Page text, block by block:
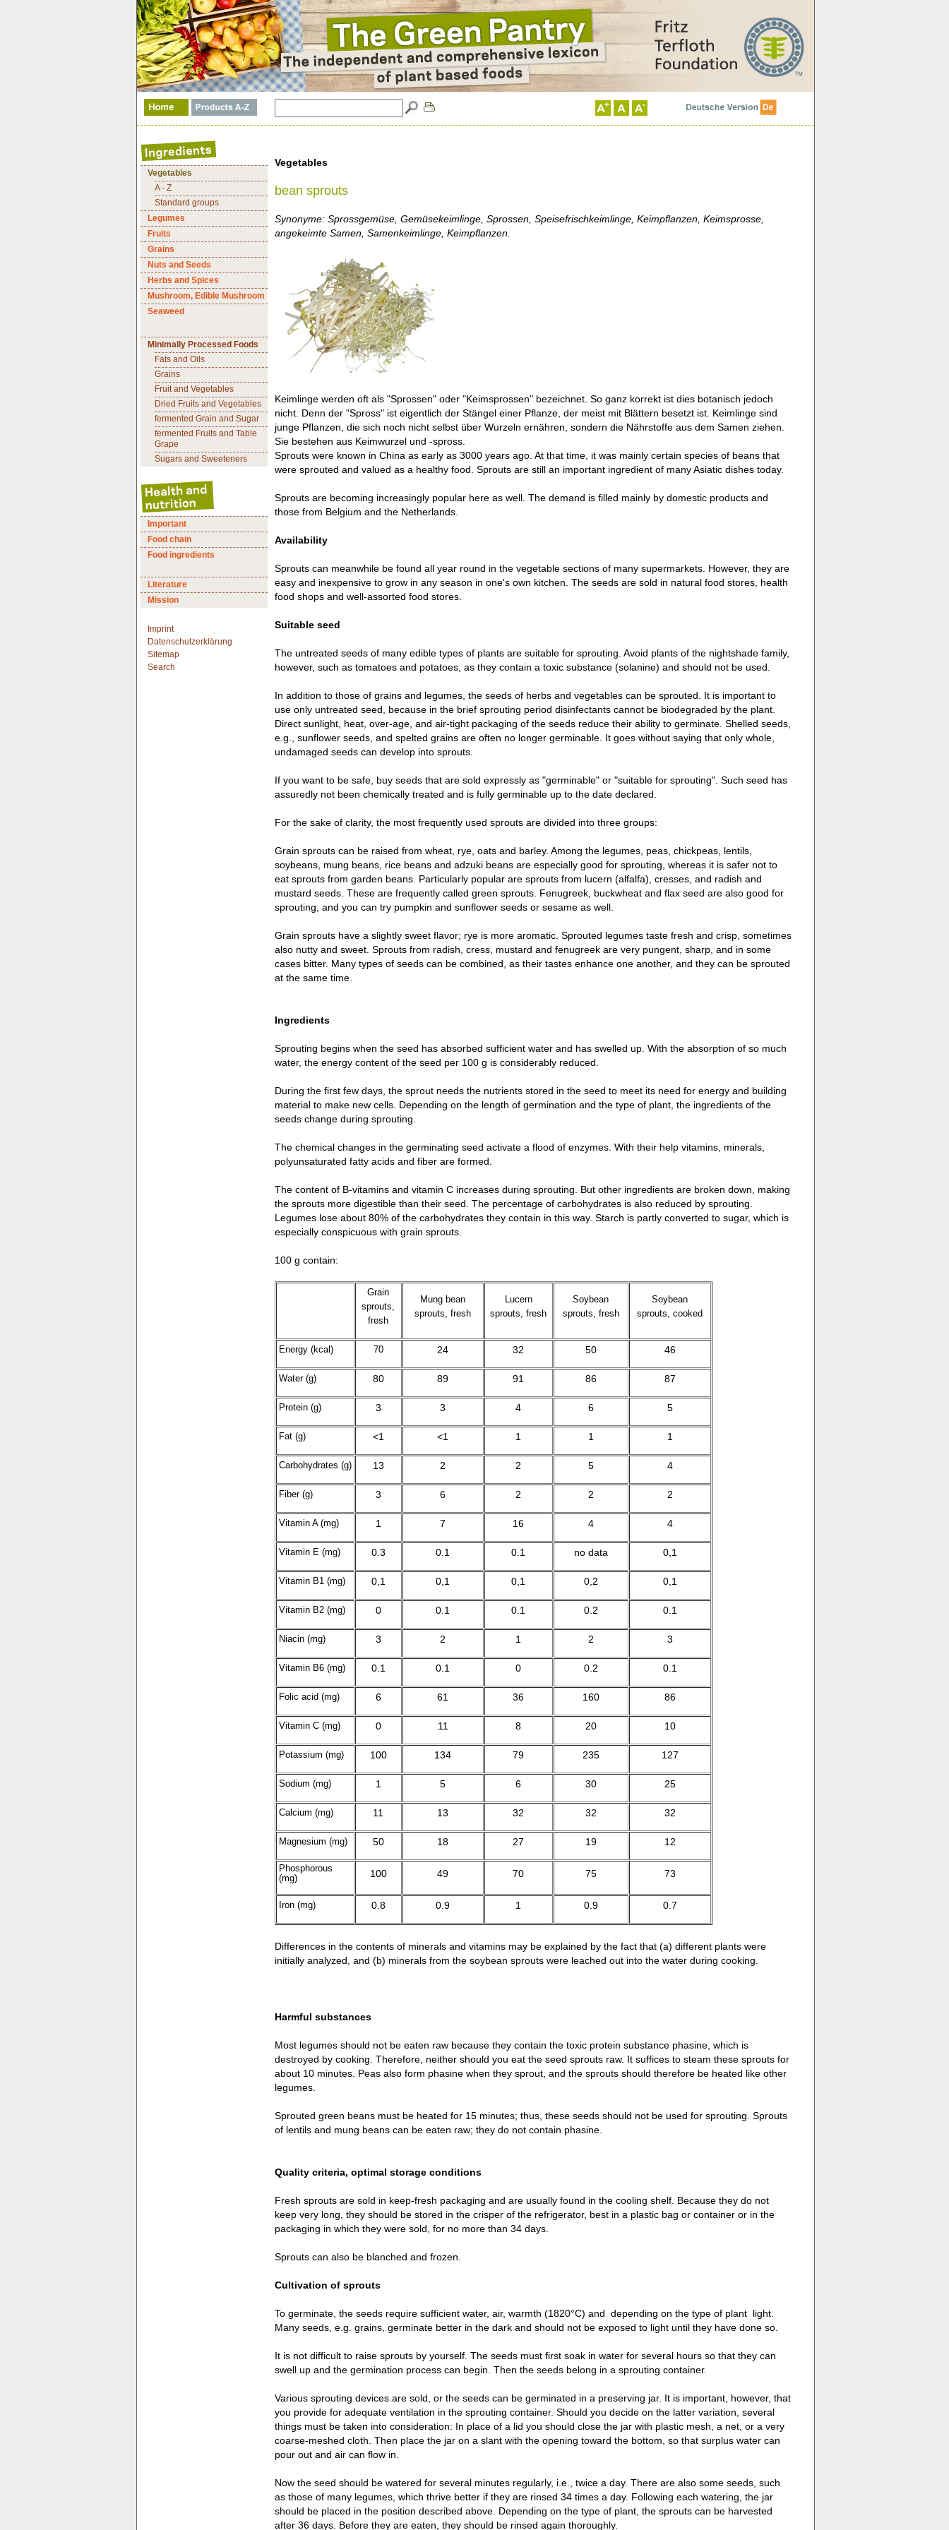
Vegetables
A - Z
Standard groups
Legumes
Fruits
Grains
Nuts and Seeds
Herbs and Spices
Mushroom, Edible Mushroom
Seaweed
Minimally Processed Foods
Fats and Oils
Grains
Fruit and Vegetables
Dried Fruits and Vegetables
fermented Grain and Sugar
fermented Fruits and Table
Grape
Sugars and Sweeteners
Important
Food chain
Food ingredients
Literature
Mission
Imprint
Datenschutzerklärung
Sitemap
Search
Vegetables
bean sprouts
Synonyme: Sprossgemüse, Gemüsekeimlinge, Sprossen, Speisefrischkeimlinge, Keimpflanzen, Keimsprosse,
angekeimte Samen, Samenkeimlinge, Keimpflanzen.
Keimlinge werden oft als "Sprossen" oder "Keimsprossen" bezeichnet. So ganz korrekt ist dies botanisch jedoch
nicht. Denn der "Spross" ist eigentlich der Stängel einer Pflanze, der meist mit Blättern besetzt ist. Keimlinge sind
junge Pflanzen, die sich noch nicht selbst über Wurzeln ernähren, sondern die Nährstoffe aus dem Samen ziehen.
Sie bestehen aus Keimwurzel und -spross.
Sprouts were known in China as early as 3000 years ago. At that time, it was mainly certain species of beans that
were sprouted and valued as a healthy food. Sprouts are still an important ingredient of many Asiatic dishes today.
Sprouts are becoming increasingly popular here as well. The demand is filled mainly by domestic products and
those from Belgium and the Netherlands.
Availability
Sprouts can meanwhile be found all year round in the vegetable sections of many supermarkets. However, they are
easy and inexpensive to grow in any season in one's own kitchen. The seeds are sold in natural food stores, health
food shops and well-assorted food stores.
Suitable seed
The untreated seeds of many edible types of plants are suitable for sprouting. Avoid plants of the nightshade family,
however, such as tomatoes and potatoes, as they contain a toxic substance (solanine) and should not be used.
In addition to those of grains and legumes, the seeds of herbs and vegetables can be sprouted. It is important to
use only untreated seed, because in the brief sprouting period disinfectants cannot be biodegraded by the plant.
Direct sunlight, heat, over-age, and air-tight packaging of the seeds reduce their ability to germinate. Shelled seeds,
e.g., sunflower seeds, and spelted grains are often no longer germinable. It goes without saying that only whole,
undamaged seeds can develop into sprouts.
If you want to be safe, buy seeds that are sold expressly as "germinable" or "suitable for sprouting". Such seed has
assuredly not been chemically treated and is fully germinable up to the date declared.
For the sake of clarity, the most frequently used sprouts are divided into three groups:
Grain sprouts can be raised from wheat, rye, oats and barley. Among the legumes, peas, chickpeas, lentils,
soybeans, mung beans, rice beans and adzuki beans are especially good for sprouting, whereas it is safer not to
eat sprouts from garden beans. Particularly popular are sprouts from lucern (alfalfa), cresses, and radish and
mustard seeds. These are frequently called green sprouts. Fenugreek, buckwheat and flax seed are also good for
sprouting, and you can try pumpkin and sunflower seeds or sesame as well.
Grain sprouts have a slightly sweet flavor; rye is more aromatic. Sprouted legumes taste fresh and crisp, sometimes
also nutty and sweet. Sprouts from radish, cress, mustard and fenugreek are very pungent, sharp, and in some
cases bitter. Many types of seeds can be combined, as their tastes enhance one another, and they can be sprouted
at the same time.
Ingredients
Sprouting begins when the seed has absorbed sufficient water and has swelled up. With the absorption of so much
water, the energy content of the seed per 100 g is considerably reduced.
During the first few days, the sprout needs the nutrients stored in the seed to meet its need for energy and building
material to make new cells. Depending on the length of germination and the type of plant, the ingredients of the
seeds change during sprouting.
The chemical changes in the germinating seed activate a flood of enzymes. With their help vitamins, minerals,
polyunsaturated fatty acids and fiber are formed.
The content of B-vitamins and vitamin C increases during sprouting. But other ingredients are broken down, making
the sprouts more digestible than their seed. The percentage of carbohydrates is also reduced by sprouting.
Legumes lose about 80% of the carbohydrates they contain in this way. Starch is partly converted to sugar, which is
especially conspicuous with grain sprouts.
100 g contain:
Grain
sprouts,
fresh
Mung bean
sprouts, fresh
Lucern
sprouts, fresh
Soybean
sprouts, fresh
Soybean
sprouts, cooked
Energy (kcal) 70 24 32 50 46
Water (g) 80 89 91 86 87
Protein (g) 3 3 4 6 5
Fat (g) <1 <1 1 1 1
Carbohydrates (g) 13 2 2 5 4
Fiber (g) 3 6 2 2 2
Vitamin A (mg) 1 7 16 4 4
Vitamin E (mg) 0.3 0.1 0.1 no data 0,1
Vitamin B1(mg) 0,1 0,1 0,1 0,2 0,1
Vitamin B2(mg) 0 0.1 0.1 0.2 0.1
Niacin (mg) 3 2 1 2 3
Vitamin B6(mg) 0.1 0.1 0 0.2 0.1
Folic acid (mg) 6 61 36 160 86
Vitamin C (mg) 0 11 8 20 10
Potassium (mg) 100 134 79 235 127
Sodium (mg) 1 5 6 30 25
Calcium (mg) 11 13 32 32 32
Magnesium (mg) 50 18 27 19 12
Phosphorous
(mg)
100 49 70 75 73
Iron (mg) 0.8 0.9 1 0.9 0.7
Differences in the contents of minerals and vitamins may be explained by the fact that (a) different plants were
initially analyzed, and (b) minerals from the soybean sprouts were leached out into the water during cooking.
Harmful substances
Most legumes should not be eaten raw because they contain the toxic protein substance phasine, which is
destroyed by cooking. Therefore, neither should you eat the seed sprouts raw. It suffices to steam these sprouts for
about 10 minutes. Peas also form phasine when they sprout, and the sprouts should therefore be heated like other
legumes.
Sprouted green beans must be heated for 15 minutes; thus, these seeds should not be used for sprouting. Sprouts
of lentils and mung beans can be eaten raw; they do not contain phasine.
Quality criteria, optimal storage conditions
Fresh sprouts are sold in keep-fresh packaging and are usually found in the cooling shelf. Because they do not
keep very long, they should be stored in the crisper of the refrigerator, best in a plastic bag or container or in the
packaging in which they were sold, for no more than 34 days.
Sprouts can also be blanched and frozen.
Cultivation of sprouts
To germinate, the seeds require sufficient water, air, warmth (1820°C) and  depending on the type of plant  light.
Many seeds, e.g. grains, germinate better in the dark and should not be exposed to light until they have done so.
It is not difficult to raise sprouts by yourself. The seeds must first soak in water for several hours so that they can
swell up and the germination process can begin. Then the seeds belong in a sprouting container.
Various sprouting devices are sold, or the seeds can be germinated in a preserving jar. It is important, however, that
you provide for adequate ventilation in the sprouting container. Should you decide on the latter variation, several
things must be taken into consideration: In place of a lid you should close the jar with plastic mesh, a net, or a very
coarse-meshed cloth. Then place the jar on a slant with the opening toward the bottom, so that surplus water can
pour out and air can flow in.
Now the seed should be watered for several minutes regularly, i.e., twice a day. There are also some seeds, such
as those of many legumes, which thrive better if they are rinsed 34 times a day. Following each watering, the jar
should be placed in the position described above. Depending on the type of plant, the sprouts can be harvested
after 36 days. Before they are eaten, they should be rinsed again thoroughly.